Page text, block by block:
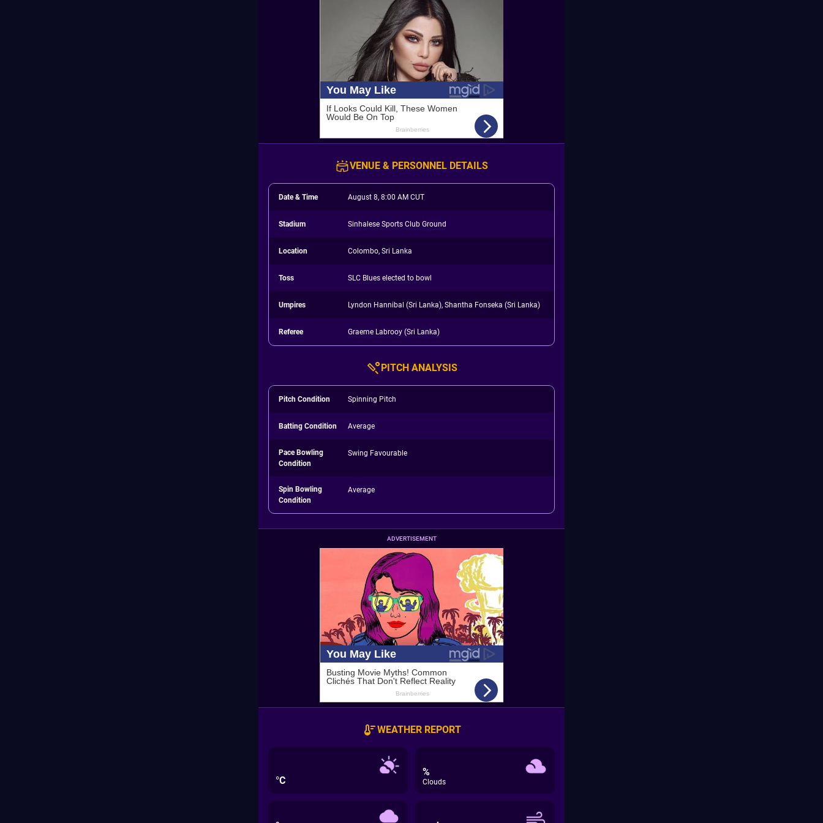
VENUE & PERSONNEL DETAILS
Date & Time August 8, 8:00 AM CUT
Stadium Sinhalese Sports Club Ground
Location Colombo, Sri Lanka
Toss SLC Blues elected to bowl
Umpires Lyndon Hannibal (Sri Lanka), Shantha Fonseka (Sri Lanka)
Referee Graeme Labrooy (Sri Lanka)
PITCH ANALYSIS
Pitch Condition Spinning Pitch
Batting Condition Average
Pace Bowling
Condition
Swing Favourable
Spin Bowling
Condition
Average
ADVERTISEMENT
WEATHER REPORT
°C
%
Clouds